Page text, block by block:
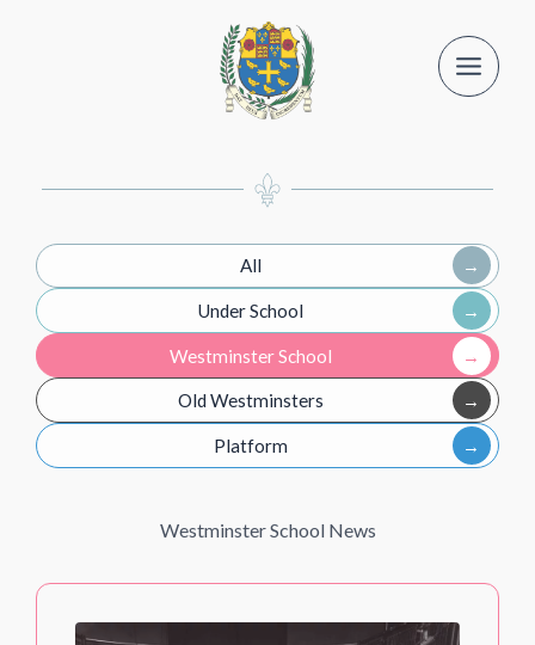
All
Under School
Westminster School
Old Westminsters
Platform
Westminster School News